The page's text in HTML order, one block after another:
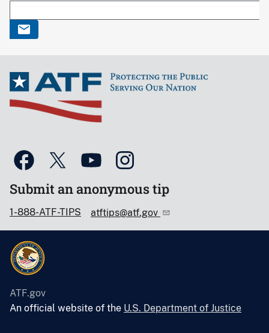
Submit an anonymous tip
1-888-ATF-TIPS atftips@atf.gov
ATF.gov
An official website of the U.S. Department of Justice